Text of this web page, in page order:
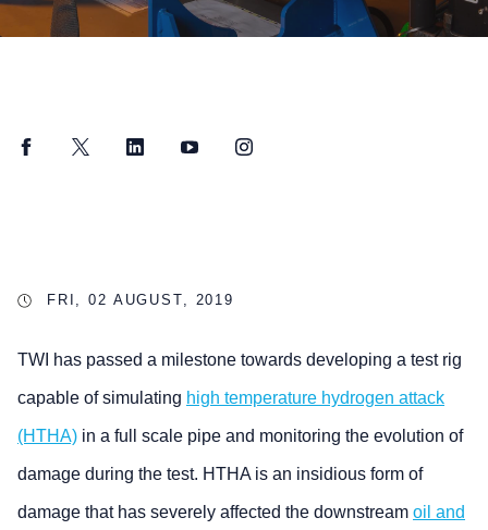
FacebookTwitter LinkedInYouTubeInstagram
FRI, 02 AUGUST, 2019
TWI has passed a milestone towards developing a test rig
capable of simulating high temperature hydrogen attack
(HTHA) in a full scale pipe and monitoring the evolution of
damage during the test. HTHA is an insidious form of
damage that has severely affected the downstream oil and